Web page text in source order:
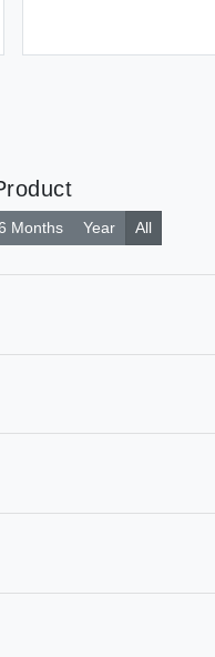
Months Year All